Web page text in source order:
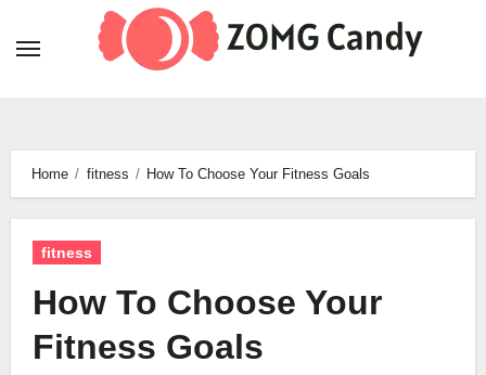
Home fitness How To Choose Your Fitness Goals
fitness
How To Choose Your
Fitness Goals